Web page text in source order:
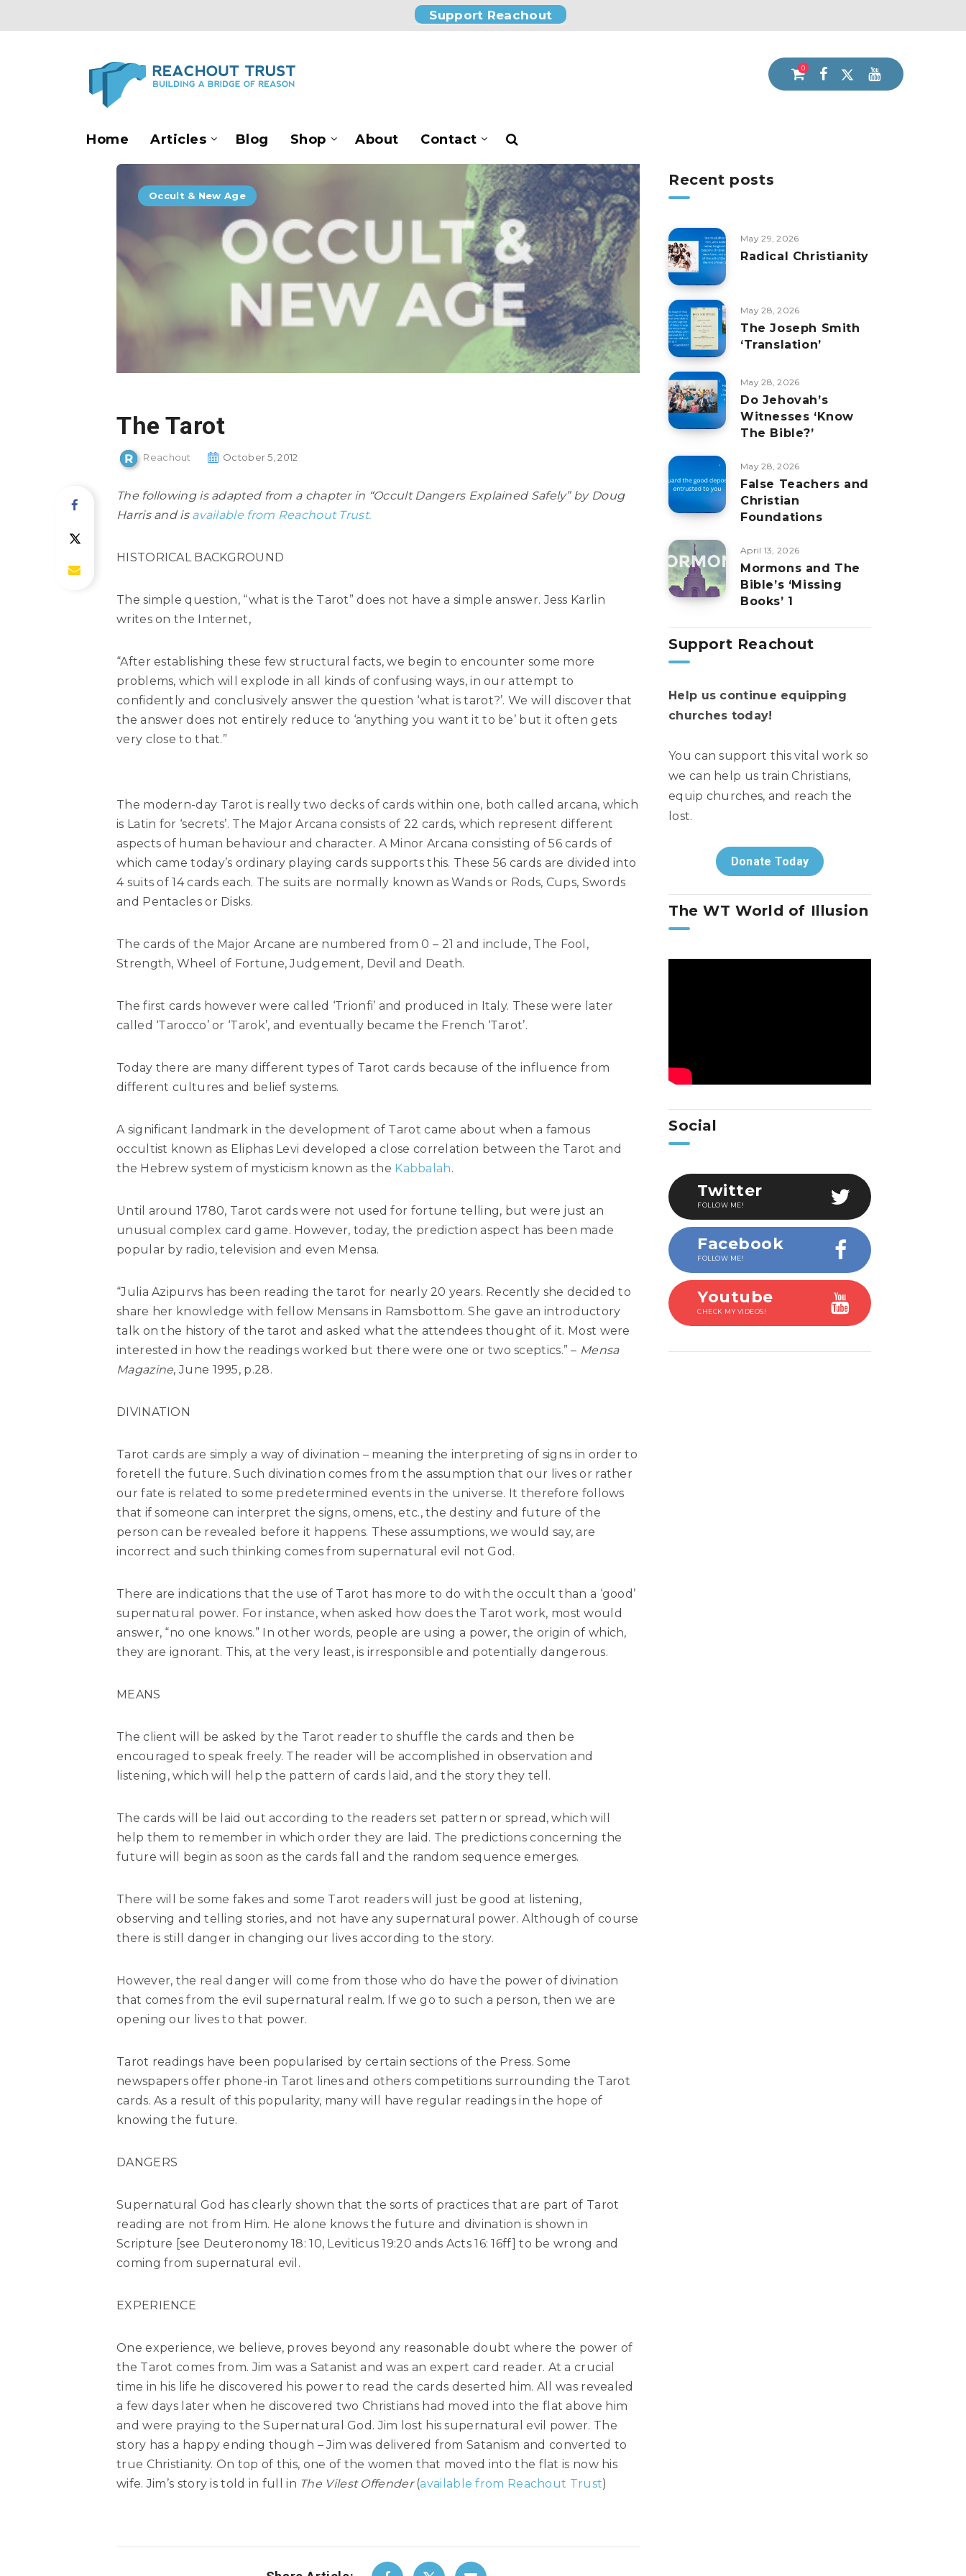
Support Reachout
0
Home Articles Blog Shop About Contact
Occult & New Age
The Tarot
Reachout October 5, 2012
The following is adapted from a chapter in “Occult Dangers Explained Safely” by Doug
Harris and is available from Reachout Trust.
HISTORICAL BACKGROUND
The simple question, “what is the Tarot” does not have a simple answer. Jess Karlin
writes on the Internet,
“After establishing these few structural facts, we begin to encounter some more
problems, which will explode in all kinds of confusing ways, in our attempt to
confidently and conclusively answer the question ‘what is tarot?’. We will discover that
the answer does not entirely reduce to ‘anything you want it to be’ but it often gets
very close to that.”
The modern-day Tarot is really two decks of cards within one, both called arcana, which
is Latin for ‘secrets’. The Major Arcana consists of 22 cards, which represent different
aspects of human behaviour and character. A Minor Arcana consisting of 56 cards of
which came today’s ordinary playing cards supports this. These 56 cards are divided into
4 suits of 14 cards each. The suits are normally known as Wands or Rods, Cups, Swords
and Pentacles or Disks.
The cards of the Major Arcane are numbered from 0 – 21 and include, The Fool,
Strength, Wheel of Fortune, Judgement, Devil and Death.
The first cards however were called ‘Trionfi’ and produced in Italy. These were later
called ‘Tarocco’ or ‘Tarok’, and eventually became the French ‘Tarot’.
Today there are many different types of Tarot cards because of the influence from
different cultures and belief systems.
A significant landmark in the development of Tarot came about when a famous
occultist known as Eliphas Levi developed a close correlation between the Tarot and
the Hebrew system of mysticism known as the Kabbalah.
Until around 1780, Tarot cards were not used for fortune telling, but were just an
unusual complex card game. However, today, the prediction aspect has been made
popular by radio, television and even Mensa.
“Julia Azipurvs has been reading the tarot for nearly 20 years. Recently she decided to
share her knowledge with fellow Mensans in Ramsbottom. She gave an introductory
talk on the history of the tarot and asked what the attendees thought of it. Most were
interested in how the readings worked but there were one or two sceptics.” – Mensa
Magazine, June 1995, p.28.
DIVINATION
Tarot cards are simply a way of divination – meaning the interpreting of signs in order to
foretell the future. Such divination comes from the assumption that our lives or rather
our fate is related to some predetermined events in the universe. It therefore follows
that if someone can interpret the signs, omens, etc., the destiny and future of the
person can be revealed before it happens. These assumptions, we would say, are
incorrect and such thinking comes from supernatural evil not God.
There are indications that the use of Tarot has more to do with the occult than a ‘good’
supernatural power. For instance, when asked how does the Tarot work, most would
answer, “no one knows.” In other words, people are using a power, the origin of which,
they are ignorant. This, at the very least, is irresponsible and potentially dangerous.
MEANS
The client will be asked by the Tarot reader to shuffle the cards and then be
encouraged to speak freely. The reader will be accomplished in observation and
listening, which will help the pattern of cards laid, and the story they tell.
The cards will be laid out according to the readers set pattern or spread, which will
help them to remember in which order they are laid. The predictions concerning the
future will begin as soon as the cards fall and the random sequence emerges.
There will be some fakes and some Tarot readers will just be good at listening,
observing and telling stories, and not have any supernatural power. Although of course
there is still danger in changing our lives according to the story.
However, the real danger will come from those who do have the power of divination
that comes from the evil supernatural realm. If we go to such a person, then we are
opening our lives to that power.
Tarot readings have been popularised by certain sections of the Press. Some
newspapers offer phone-in Tarot lines and others competitions surrounding the Tarot
cards. As a result of this popularity, many will have regular readings in the hope of
knowing the future.
DANGERS
Supernatural God has clearly shown that the sorts of practices that are part of Tarot
reading are not from Him. He alone knows the future and divination is shown in
Scripture [see Deuteronomy 18: 10, Leviticus 19:20 ands Acts 16: 16ff] to be wrong and
coming from supernatural evil.
EXPERIENCE
One experience, we believe, proves beyond any reasonable doubt where the power of
the Tarot comes from. Jim was a Satanist and was an expert card reader. At a crucial
time in his life he discovered his power to read the cards deserted him. All was revealed
a few days later when he discovered two Christians had moved into the flat above him
and were praying to the Supernatural God. Jim lost his supernatural evil power. The
story has a happy ending though – Jim was delivered from Satanism and converted to
true Christianity. On top of this, one of the women that moved into the flat is now his
wife. Jim’s story is told in full in The Vilest Offender(available from Reachout Trust)
Recent posts
May 29, 2026
Radical Christianity
May 28, 2026
The Joseph Smith
‘Translation’
May 28, 2026
Do Jehovah’s
Witnesses ‘Know
The Bible?’
May 28, 2026
False Teachers and
Christian
Foundations
April 13, 2026
Mormons and The
Bible’s ‘Missing
Books’ 1
Support Reachout
Help us continue equipping
churches today!
You can support this vital work so
we can help us train Christians,
equip churches, and reach the
lost.
Donate Today
The WT World of Illusion
Social
Twitter
FOLLOW ME!
Facebook
FOLLOW ME!
Youtube
CHECK MY VIDEOS!